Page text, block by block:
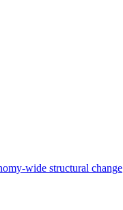
wide structural change